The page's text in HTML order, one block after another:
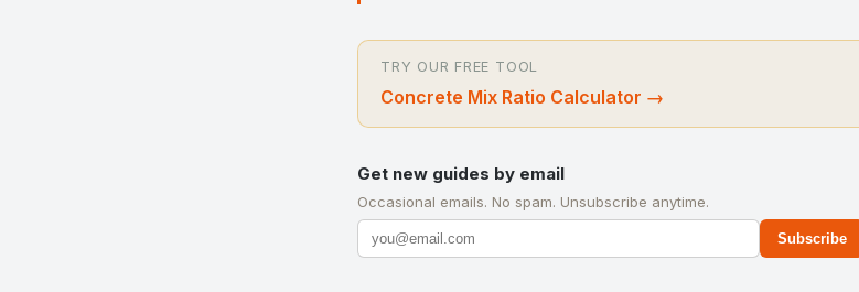
TRY OUR FREE TOOL
Concrete Mix Ratio Calculator →
Get new guides by email
Occasional emails. No spam. Unsubscribe anytime.
Subscribe